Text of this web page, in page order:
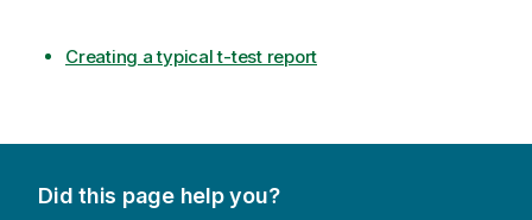
Creating a typical t-test report
Did this page help you?